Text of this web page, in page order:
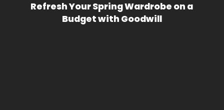
Refresh Your Spring Wardrobe on a
Budget with Goodwill